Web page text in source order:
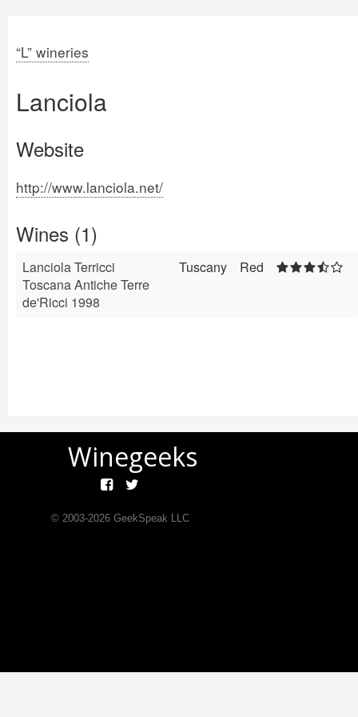
“L” wineries
Lanciola
Website
http://www.lanciola.net/
Wines (1)
Lanciola Terricci
Toscana Antiche Terre
de'Ricci 1998
Tuscany Red
Winegeeks
© 2003-2026GeekSpeak LLC